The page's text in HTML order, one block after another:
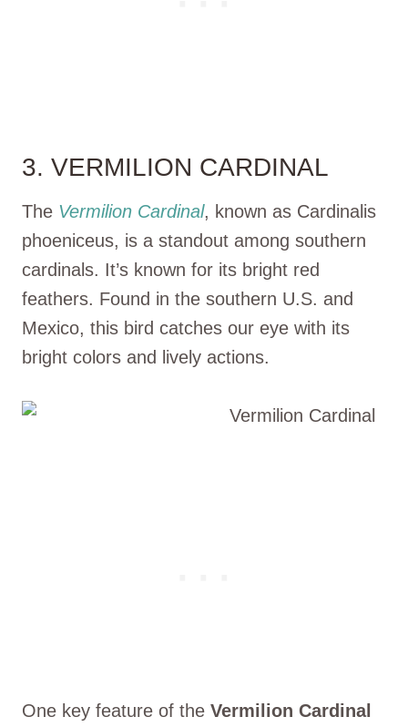
3. VERMILION CARDINAL
The Vermilion Cardinal, known as Cardinalis
phoeniceus, is a standout among southern
cardinals. It’s known for its bright red
feathers. Found in the southern U.S. and
Mexico, this bird catches our eye with its
bright colors and lively actions.
One key feature of the Vermilion Cardinal